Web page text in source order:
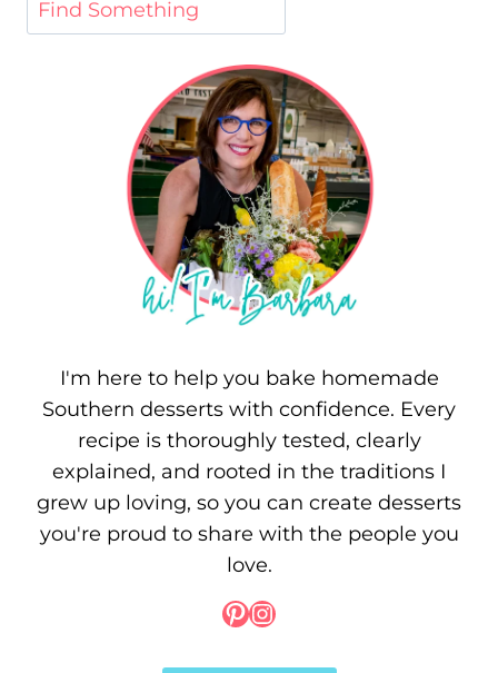
I'm here to help you bake homemade
Southern desserts with confidence. Every
recipe is thoroughly tested, clearly
explained, and rooted in the traditions I
grew up loving, so you can create desserts
you're proud to share with the people you
love.
Pinterest
Instagram